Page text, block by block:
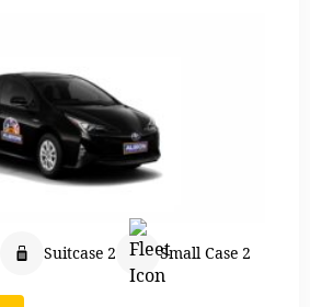
Suitcase 2 Small Case 2